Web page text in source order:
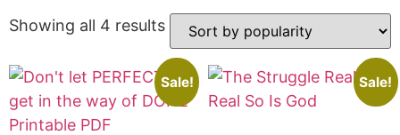
Showing all 4 results
Sale! Sale!